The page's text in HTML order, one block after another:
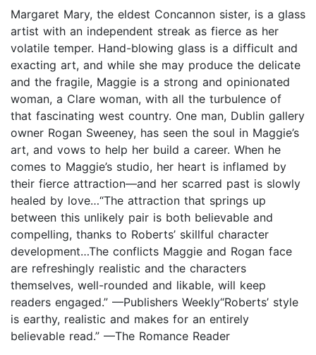
Margaret Mary, the eldest Concannon sister, is a glass
artist with an independent streak as fierce as her
volatile temper. Hand-blowing glass is a difficult and
exacting art, and while she may produce the delicate
and the fragile, Maggie is a strong and opinionated
woman, a Clare woman, with all the turbulence of
that fascinating west country. One man, Dublin gallery
owner Rogan Sweeney, has seen the soul in Maggie’s
art, and vows to help her build a career. When he
comes to Maggie’s studio, her heart is inflamed by
their fierce attraction—and her scarred past is slowly
healed by love…“The attraction that springs up
between this unlikely pair is both believable and
compelling, thanks to Roberts’ skillful character
development…The conflicts Maggie and Rogan face
are refreshingly realistic and the characters
themselves, well-rounded and likable, will keep
readers engaged.” —Publishers Weekly“Roberts’ style
is earthy, realistic and makes for an entirely
believable read.” —The Romance Reader